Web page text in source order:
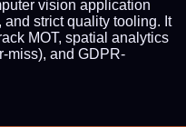
vision application
and strict quality tooling. It
MOT, spatial analytics
miss), and GDPR-